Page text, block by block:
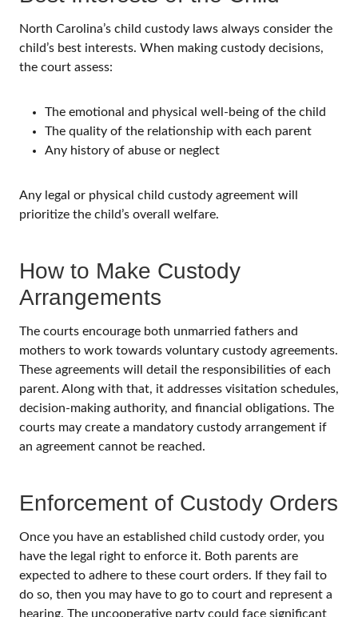
North Carolina’s child custody laws always consider the
child’s best interests. When making custody decisions,
the court assess:
The emotional and physical well-being of the child
The quality of the relationship with each parent
Any history of abuse or neglect
Any legal or physical child custody agreement will
prioritize the child’s overall welfare.
How to Make Custody
Arrangements
The courts encourage both unmarried fathers and
mothers to work towards voluntary custody agreements.
These agreements will detail the responsibilities of each
parent. Along with that, it addresses visitation schedules,
decision-making authority, and financial obligations. The
courts may create a mandatory custody arrangement if
an agreement cannot be reached.
Enforcement of Custody Orders
Once you have an established child custody order, you
have the legal right to enforce it. Both parents are
expected to adhere to these court orders. If they fail to
do so, then you may have to go to court and represent a
hearing. The uncooperative party could face significant